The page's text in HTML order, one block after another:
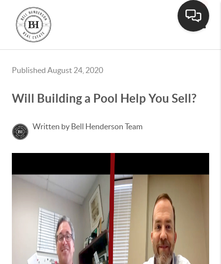
Published August 24, 2020
Will Building a Pool Help You Sell?
Written by Bell Henderson Team